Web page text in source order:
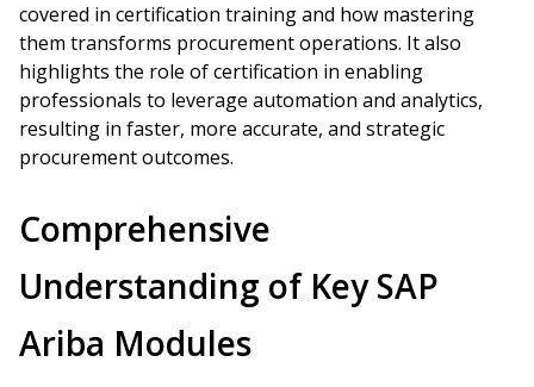
covered in certification training and how mastering
them transforms procurement operations. It also
highlights the role of certification in enabling
professionals to leverage automation and analytics,
resulting in faster, more accurate, and strategic
procurement outcomes.
Comprehensive
Understanding of Key SAP
Ariba Modules